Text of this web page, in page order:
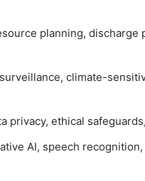
planning,
climate-
privacy, ethical
AI, speech